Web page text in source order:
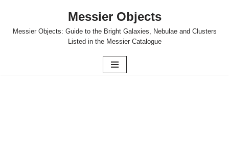
Skip
Messier Objects
Messier Objects: Guide to the Bright Galaxies, Nebulae and Clusters
Listed in the Messier Catalogue